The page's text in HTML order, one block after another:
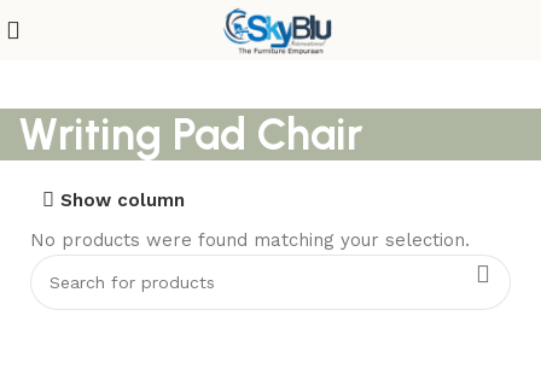
Writing Pad Chair
Show column
No products were found matching your selection.